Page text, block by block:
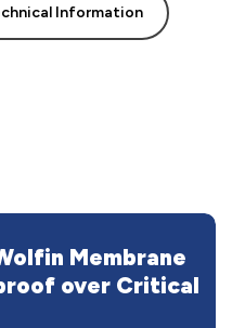
Information
Membrane
over Critical